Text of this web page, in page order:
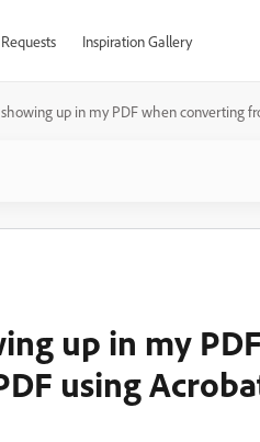
Inspiration Gallery
up in my PDF when converting
up in my PDF
using